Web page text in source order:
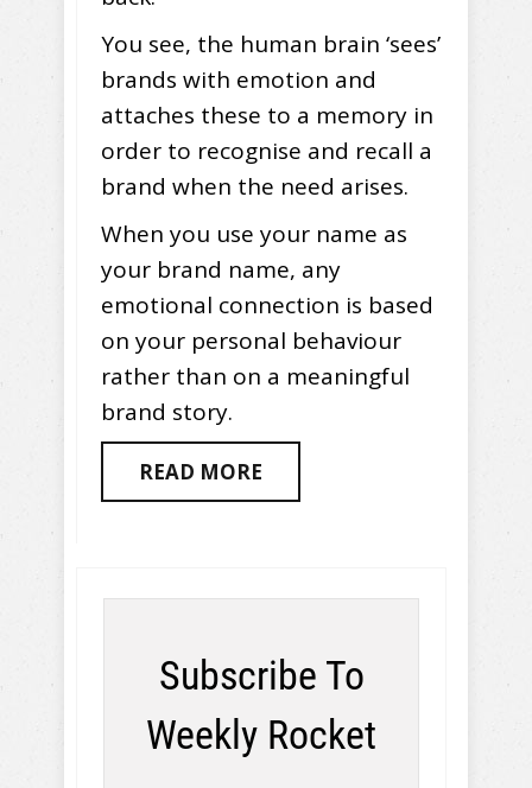
You see, the human brain ‘sees’
brands with emotion and
attaches these to a memory in
order to recognise and recall a
brand when the need arises.
When you use your name as
your brand name, any
emotional connection is based
on your personal behaviour
rather than on a meaningful
brand story.
READ MORE
Subscribe To
Weekly Rocket